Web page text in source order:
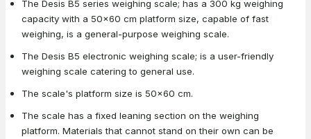
The Desis B5 series weighing scale; has a 300 kg weighing
capacity with a 50x60 cm platform size, capable of fast
weighing, is a general-purpose weighing scale.
The Desis B5 electronic weighing scale; is a user-friendly
weighing scale catering to general use.
The scale's platform size is 50x60 cm.
The scale has a fixed leaning section on the weighing
platform. Materials that cannot stand on their own can be